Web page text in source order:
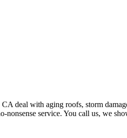
deal with aging roofs, storm
service. You call us, we